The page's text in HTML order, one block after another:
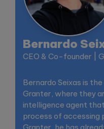
Bernardo
CEO & Co-founder |
Bernardo Seixas is
Granter, where they
intelligence agent
process of accessing